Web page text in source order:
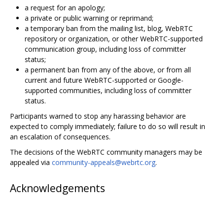
a request for an apology;
a private or public warning or reprimand;
a temporary ban from the mailing list, blog, WebRTC
repository or organization, or other WebRTC-supported
communication group, including loss of committer
status;
a permanent ban from any of the above, or from all
current and future WebRTC-supported or Google-
supported communities, including loss of committer
status.
Participants warned to stop any harassing behavior are
expected to comply immediately; failure to do so will result in
an escalation of consequences.
The decisions of the WebRTC community managers may be
appealed via community-appeals@webrtc.org.
Acknowledgements